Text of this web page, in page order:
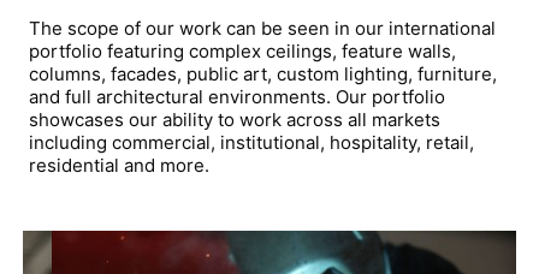
The scope of our work can be seen in our international
portfolio featuring complex ceilings, feature walls,
columns, facades, public art, custom lighting, furniture,
and full architectural environments. Our portfolio
showcases our ability to work across all markets
including commercial, institutional, hospitality, retail,
residential and more.